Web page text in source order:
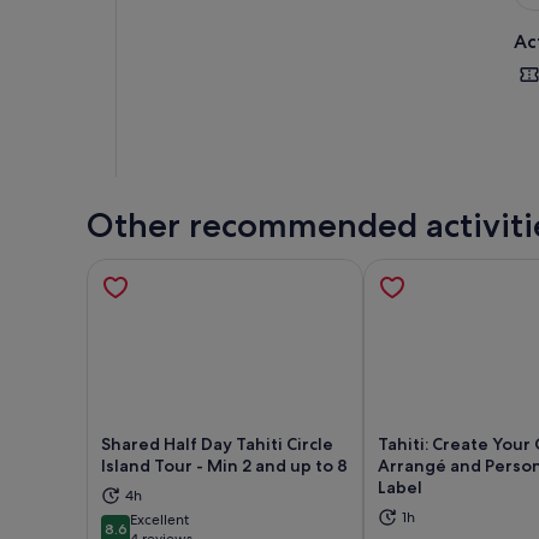
Other recommended
Shared Half Day Tahiti Circle
Island Tour - Min 2 and up to 8
4h
8.6 Excellent
Opens in new tab
Tahiti: Create Your
Arrangé and
Label
1h